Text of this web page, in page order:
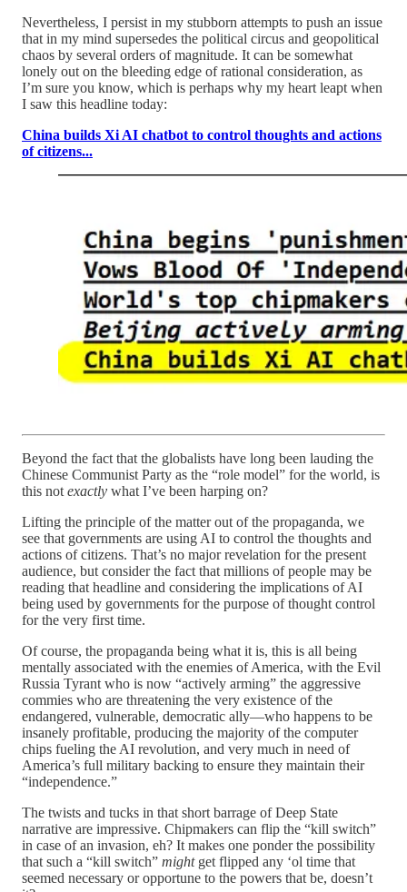
Nevertheless, I persist in my stubborn attempts to push an issue
that in my mind supersedes the political circus and geopolitical
chaos by several orders of magnitude. It can be somewhat
lonely out on the bleeding edge of rational consideration, as
I’m sure you know, which is perhaps why my heart leapt when
I saw this headline today:
China builds Xi AI chatbot to control thoughts and actions
of citizens...
Beyond the fact that the globalists have long been lauding the
Chinese Communist Party as the “role model” for the world, is
this not exactly what I’ve been harping on?
Lifting the principle of the matter out of the propaganda, we
see that governments are using AI to control the thoughts and
actions of citizens. That’s no major revelation for the present
audience, but consider the fact that millions of people may be
reading that headline and considering the implications of AI
being used by governments for the purpose of thought control
for the very first time.
Of course, the propaganda being what it is, this is all being
mentally associated with the enemies of America, with the Evil
Russia Tyrant who is now “actively arming” the aggressive
commies who are threatening the very existence of the
endangered, vulnerable, democratic ally—who happens to be
insanely profitable, producing the majority of the computer
chips fueling the AI revolution, and very much in need of
America’s full military backing to ensure they maintain their
“independence.”
The twists and tucks in that short barrage of Deep State
narrative are impressive. Chipmakers can flip the “kill switch”
in case of an invasion, eh? It makes one ponder the possibility
that such a “kill switch” mightget flipped any ‘ol time that
seemed necessary or opportune to the powers that be, doesn’t